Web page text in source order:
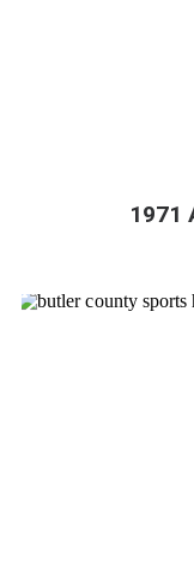
1971